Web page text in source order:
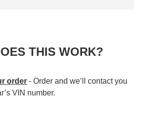
THIS WORK?
order - Order and we’ll contact you
VIN number.